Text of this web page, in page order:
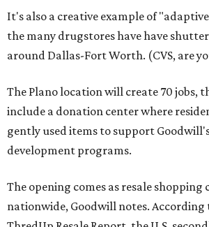
It's also a creative example of
the many drugstores have have
around Dallas-Fort Worth. (CVS, are
The Plano location will create 70 jobs,
include a donation center where
gently used items to support
development programs.
The opening comes as resale
nationwide, Goodwill notes. According